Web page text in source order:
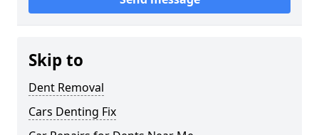
Skip to
Dent Removal
Cars Denting Fix